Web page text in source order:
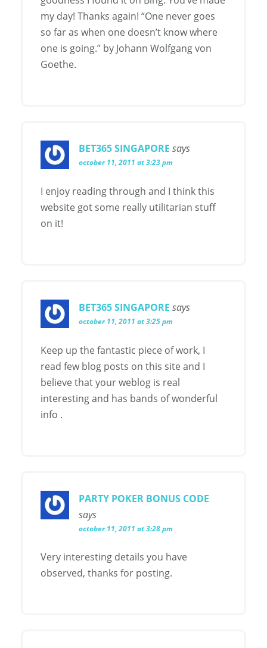
my day! Thanks again! “One never goes
so far as when one doesn’t know where
one is going.” by Johann Wolfgang von
Goethe.
BET365 SINGAPORE says
october 11, 2011 at 3:23 pm
I enjoy reading through and I think this
website got some really utilitarian stuff
on it!
BET365 SINGAPORE says
october 11, 2011 at 3:25 pm
Keep up the fantastic piece of work, I
read few blog posts on this site and I
believe that your weblog is real
interesting and has bands of wonderful
info .
PARTY POKER BONUS CODE
says
october 11, 2011 at 3:28 pm
Very interesting details you have
observed, thanks for posting.